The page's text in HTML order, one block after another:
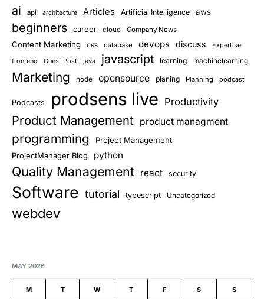
ai api architecture Articles Artificial Intelligence aws
beginners career cloud Company News
Content Marketing css database devops discuss
Expertise
frontend
Guest Post java javascript learning machinelearning
Marketing node opensource planing Planning podcast
Podcasts prodsens live Productivity
Product Management product managment
programming Project Management
ProjectManager Blog python
Quality Management react security
Software tutorial typescript Uncategorized
webdev
MAY 2026
M T W T F S S